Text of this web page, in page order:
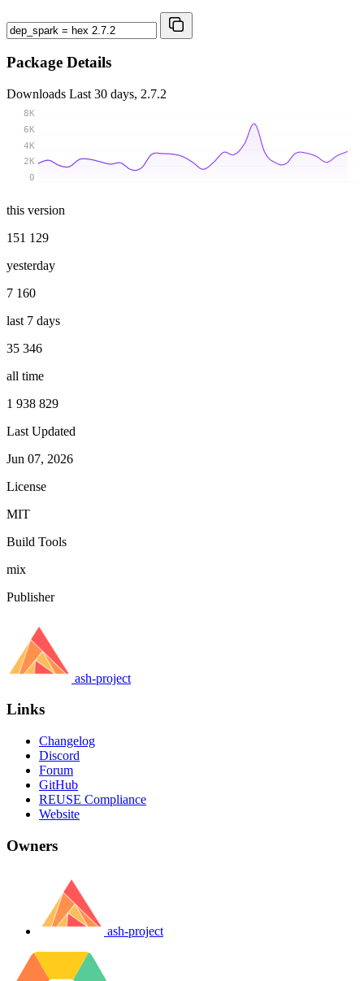
Package Details
Downloads Last 30 days, 2.7.2
0
2K
4K
6K
8K
this version
151 129
yesterday
7 160
last 7 days
35 346
all time
1 938 829
Last Updated
Jun 07, 2026
License
MIT
Build Tools
mix
Publisher
ash-project
Links
Changelog
Discord
Forum
GitHub
REUSE Compliance
Website
Owners
ash-project